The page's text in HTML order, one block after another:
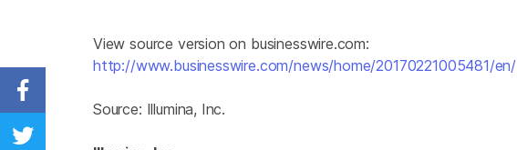
View source version on businesswire.com:
http://www.businesswire.com/news/home/20170221005481/en/
Source: Illumina, Inc.
Share on Facebook